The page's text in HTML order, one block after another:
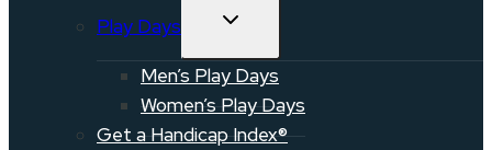
Play Days TOGGLE
Men’s Play Days
Women’s Play Days
Get a Handicap Index®